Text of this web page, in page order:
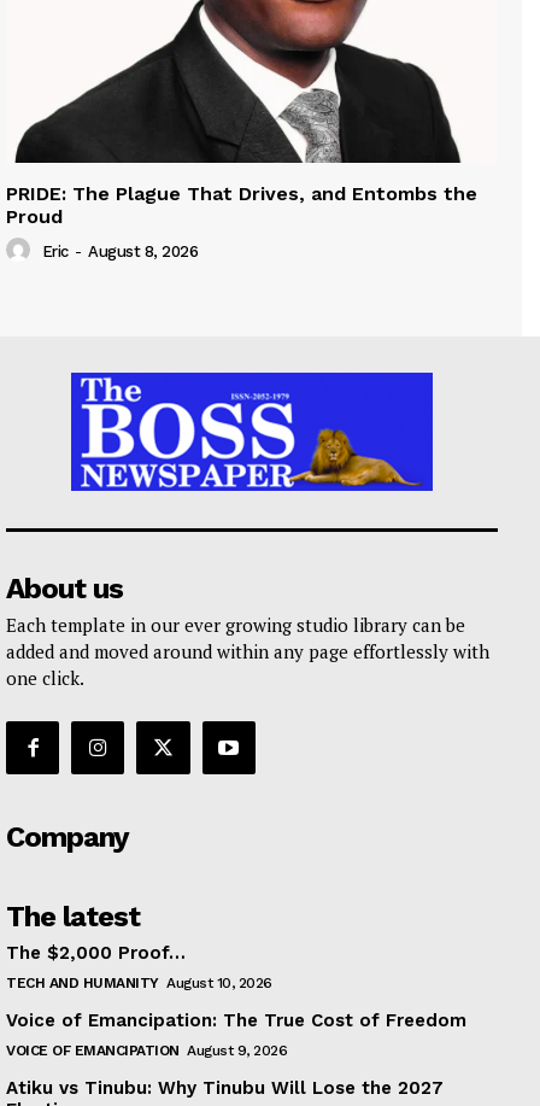
PRIDE: The Plague That Drives, and Entombs the
Proud
Eric - August 8, 2026
About us
Each template in our ever growing studio library can be
added and moved around within any page effortlessly with
one click.
Company
The latest
The $2,000 Proof…
TECH AND HUMANITY August 10, 2026
Voice of Emancipation: The True Cost of Freedom
VOICE OF EMANCIPATION August 9, 2026
Atiku vs Tinubu: Why Tinubu Will Lose the 2027